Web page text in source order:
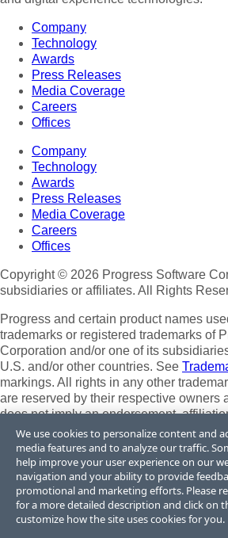
Company
Technology
Awards
Press Releases
Media Coverage
Careers
Offices
Company
Technology
Awards
Press Releases
Media Coverage
Careers
Offices
Copyright © 2026 Progress Software
subsidiaries or affiliates. All Rights
Progress and certain product names
trademarks or registered trademarks of
Corporation and/or one of its
U.S. and/or other countries. See
markings. All rights in any other
are reserved by their respective owners
does not imply an endorsement,
between Progress and the respective
Terms of Use
Site Feedback
Privacy Center
Trust Center
We use cookies to personalize content and
media features and to analyze our traffic.
help improve your user experience on our
navigation and your ability to provide
promotional and marketing efforts. Please
for a more detailed description and click on
customize how the site uses cookies for you.